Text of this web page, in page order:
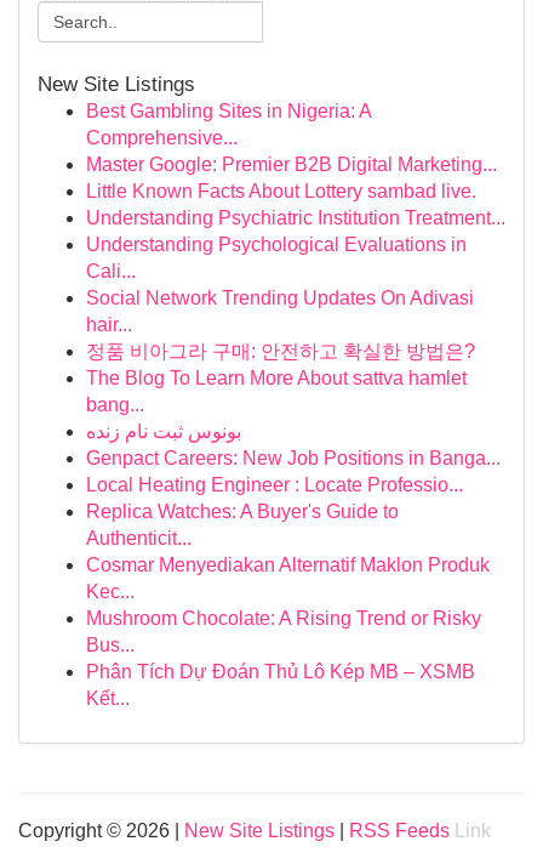
New Site Listings
Best Gambling Sites in Nigeria: A
Comprehensive...
Master Google: Premier B2B Digital Marketing...
Little Known Facts About Lottery sambad live.
Understanding Psychiatric Institution Treatment...
Understanding Psychological Evaluations in
Cali...
Social Network Trending Updates On Adivasi
hair...
정품 비아그라 구매: 안전하고 확실한 방법은?
The Blog To Learn More About sattva hamlet
bang...
بونوس ثبت نام زنده
Genpact Careers: New Job Positions in Banga...
Local Heating Engineer : Locate Professio...
Replica Watches: A Buyer's Guide to
Authenticit...
Cosmar Menyediakan Alternatif Maklon Produk
Kec...
Mushroom Chocolate: A Rising Trend or Risky
Bus...
Phân Tích Dự Đoán Thủ Lô Kép MB – XSMB
Kết...
Copyright © 2026 | New Site Listings RSS Feeds Link